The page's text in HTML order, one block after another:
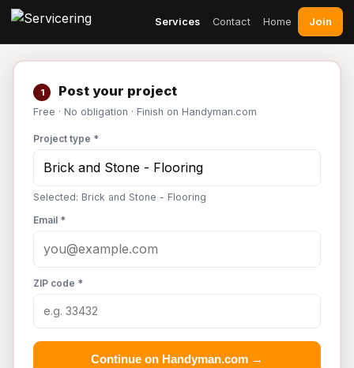
Services Contact Home Join
1 Post your project
Free · No obligation · Finish on Handyman.com
Project type *
Selected: Brick and Stone - Flooring
Email *
ZIP code *
Continue on Handyman.com →